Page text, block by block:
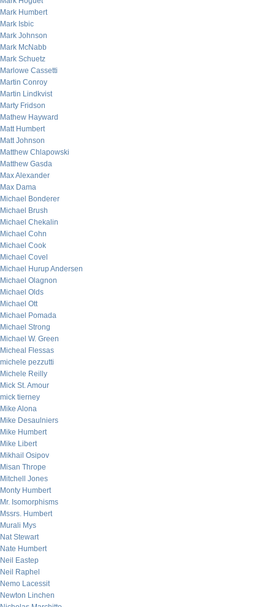
Mark Humbert
Mark Isbic
Mark Johnson
Mark McNabb
Mark Schuetz
Marlowe Cassetti
Martin Conroy
Martin Lindkvist
Marty Fridson
Mathew Hayward
Matt Humbert
Matt Johnson
Matthew Chlapowski
Matthew Gasda
Max Alexander
Max Dama
Michael Bonderer
Michael Brush
Michael Chekalin
Michael Cohn
Michael Cook
Michael Covel
Michael Hurup Andersen
Michael Olagnon
Michael Olds
Michael Ott
Michael Pomada
Michael Strong
Michael W. Green
Micheal Flessas
michele pezzutti
Michele Reilly
Mick St. Amour
mick tierney
Mike Alona
Mike Desaulniers
Mike Humbert
Mike Libert
Mikhail Osipov
Misan Thrope
Mitchell Jones
Monty Humbert
Mr. Isomorphisms
Mssrs. Humbert
Murali Mys
Nat Stewart
Nate Humbert
Neil Eastep
Neil Raphel
Nemo Lacessit
Newton Linchen